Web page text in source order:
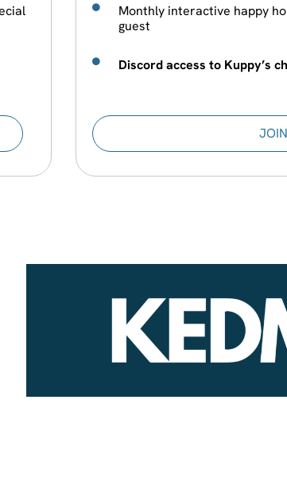
Monthly interactive happy
guest
Discord access to Kuppy’s